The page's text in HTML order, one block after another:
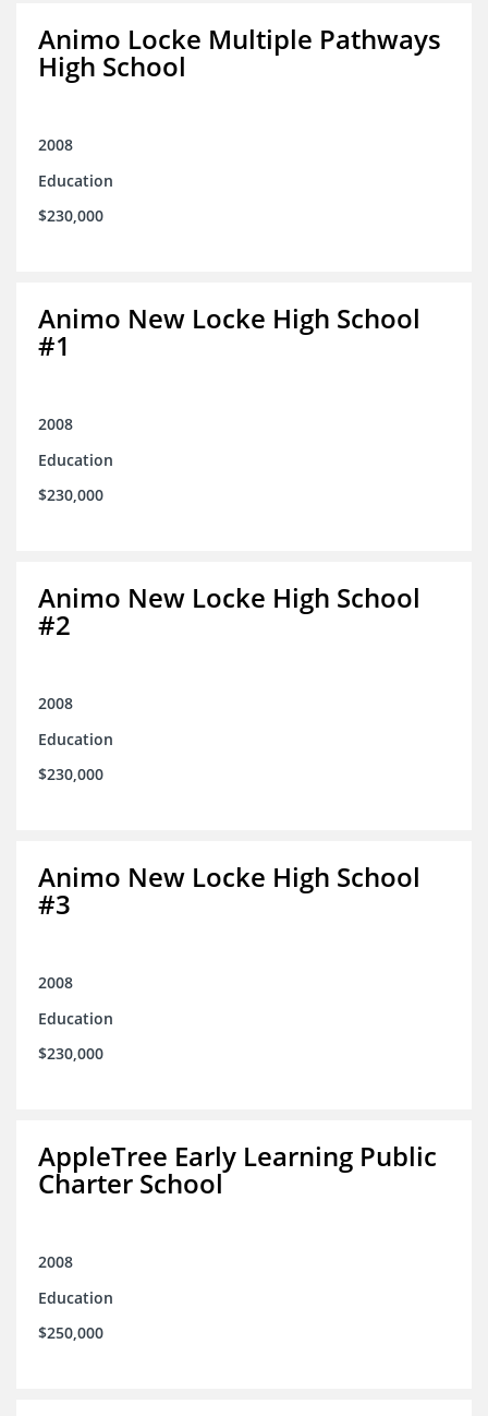
Animo Locke Multiple Pathways
High School
2008
Education
$230,000
Animo New Locke High School
#1
2008
Education
$230,000
Animo New Locke High School
#2
2008
Education
$230,000
Animo New Locke High School
#3
2008
Education
$230,000
AppleTree Early Learning Public
Charter School
2008
Education
$250,000